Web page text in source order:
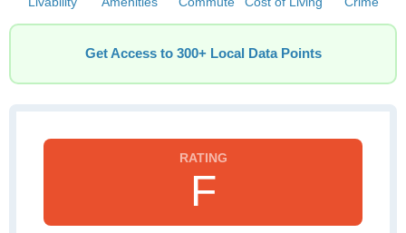
Get Access to 300+ Local Data Points
F